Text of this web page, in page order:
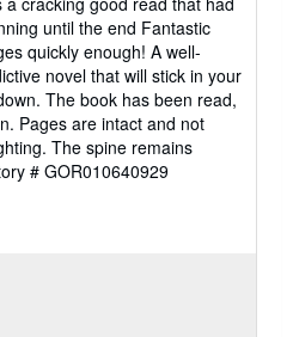
until the end Fantastic
quickly enough! A well-
novel that will stick in your
The book has been read,
Pages are intact and not
The spine remains
# GOR010640929